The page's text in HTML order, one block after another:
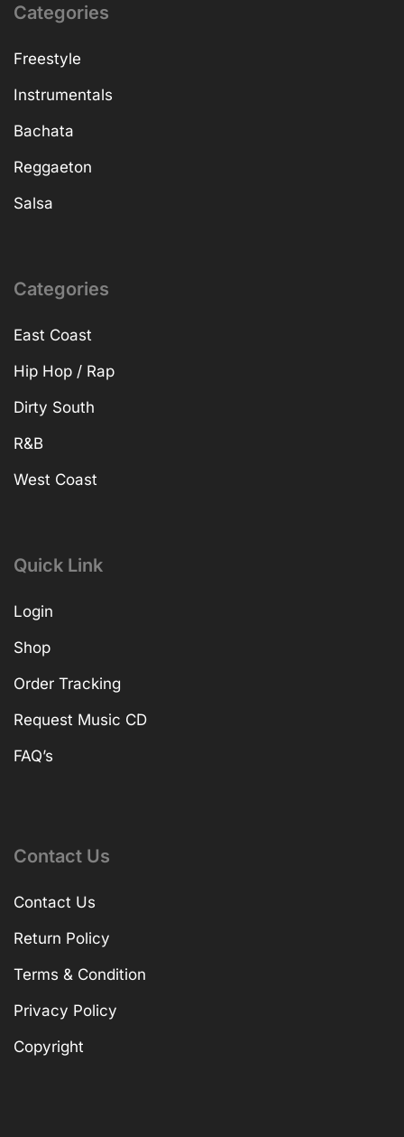
Categories
Freestyle
Instrumentals
Bachata
Reggaeton
Salsa
Categories
East Coast
Hip Hop / Rap
Dirty South
R&B
West Coast
Quick Link
Login
Shop
Order Tracking
Request Music CD
FAQ’s
Contact Us
Contact Us
Return Policy
Terms & Condition
Privacy Policy
Copyright